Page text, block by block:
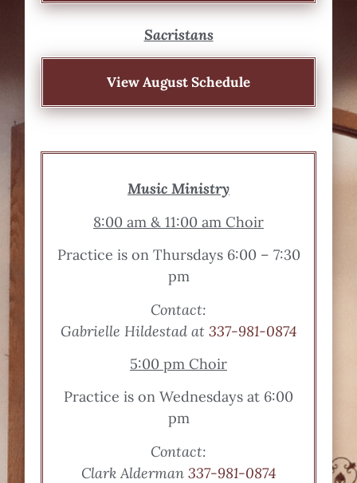
Sacristans
View August Schedule
Music Ministry
8:00 am & 11:00 am Choir
Practice is on Thursdays 6:00 – 7:30
pm
Contact:
Gabrielle Hildestad at 337-981-0874
5:00 pm Choir
Practice is on Wednesdays at 6:00
pm
Contact:
Clark Alderman 337-981-0874